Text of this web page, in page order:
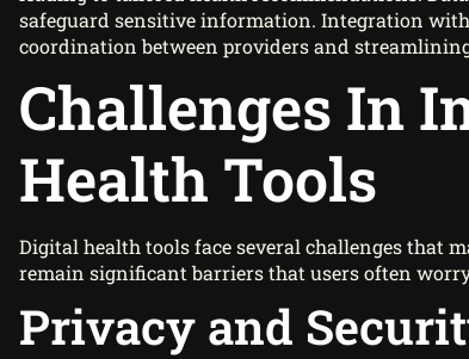
safeguard sensitive information. Integration
coordination between providers and
Challenges In
Health Tools
Digital health tools face several challenges that
remain significant barriers that users often
Privacy and